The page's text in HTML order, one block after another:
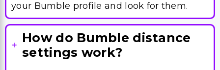
your Bumble profile and look for them.
How do Bumble distance
settings work?